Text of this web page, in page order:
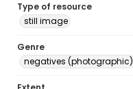
Type of resource
still image
Genre
negatives (photographic)